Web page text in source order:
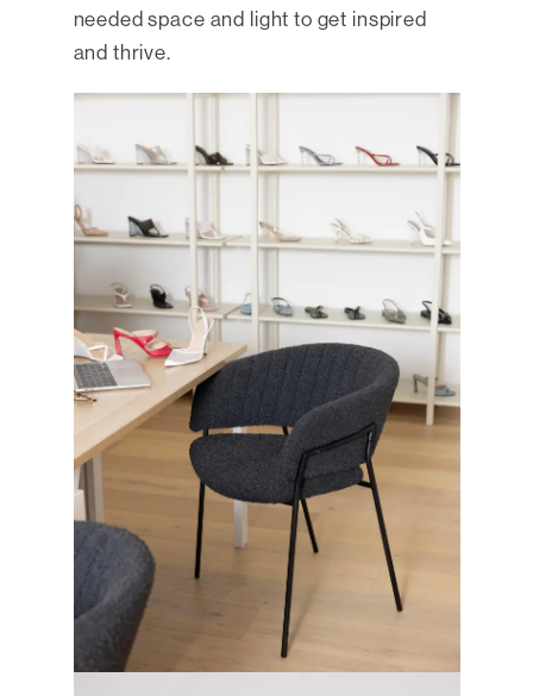
needed space and light to get inspired
and thrive.